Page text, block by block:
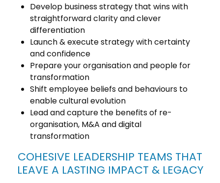
Develop business strategy that wins with
straightforward clarity and clever
differentiation
Launch & execute strategy with certainty
and confidence
Prepare your organisation and people for
transformation
Shift employee beliefs and behaviours to
enable cultural evolution
Lead and capture the benefits of re-
organisation, M&A and digital
transformation
COHESIVE LEADERSHIP TEAMS THAT
LEAVE A LASTING IMPACT & LEGACY